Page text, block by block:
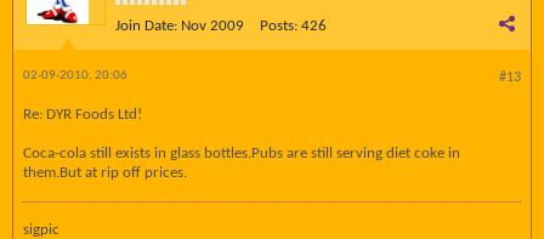
Join Date: Nov 2009 Posts: 426
#13
02-09-2010, 20:06
Re: DYR Foods Ltd!
Coca-cola still exists in glass bottles.Pubs are still serving diet coke in
them.But at rip off prices.
sigpic